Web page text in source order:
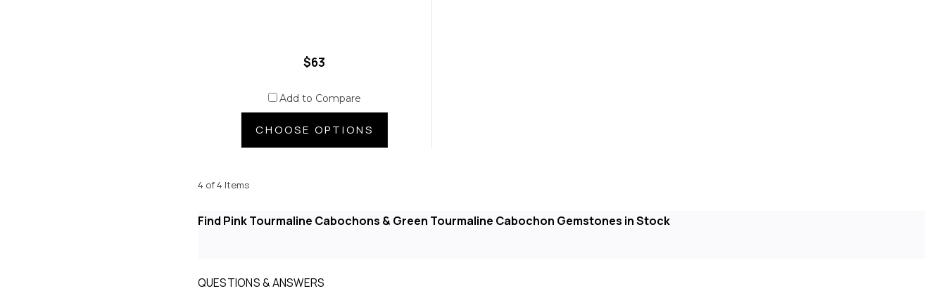
$63
Add to Compare
CHOOSE OPTIONS
4 of 4 Items
Find Pink Tourmaline Cabochons & Green Tourmaline Cabochon Gemstones in Stock
QUESTIONS & ANSWERS